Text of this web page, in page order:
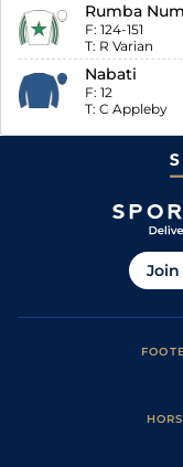
Rumba
F: 124-151
T: R Varian
Nabati
F: 12
T: C Appleby